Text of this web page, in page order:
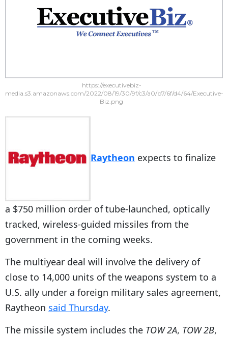
https://executivebiz-
media.s3.amazonaws.com/2022/08/19/30/9f/c3/a0/b7/6f/d4/64/Executive-
Biz.png
Raytheon expects to finalize
a $750 million order of tube-launched, optically
tracked, wireless-guided missiles from the
government in the coming weeks.
The multiyear deal will involve the delivery of
close to 14,000 units of the weapons system to a
U.S. ally under a foreign military sales agreement,
Raytheon said Thursday.
The missile system includes the TOW 2A, TOW 2B,